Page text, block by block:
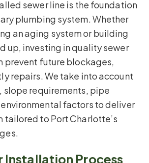
sewer line is the foundation
plumbing system. Whether
an aging system or building
up, investing in quality sewer
prevent future blockages,
repairs. We take into account
slope requirements, pipe
factors to deliver
tailored to Port Charlotte’s
Installation Process